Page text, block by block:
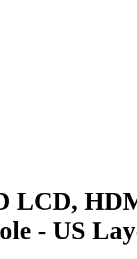
LCD,
- US